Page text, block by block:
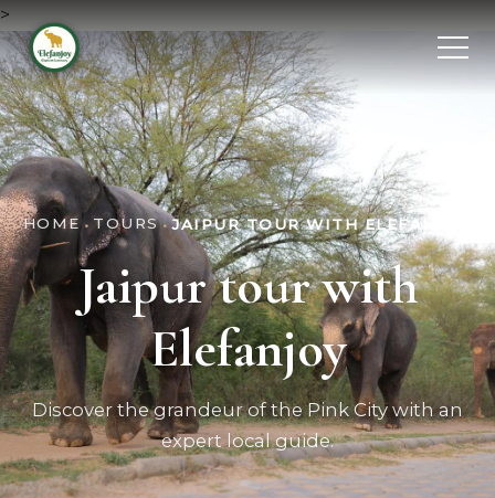
>
HOME • TOURS•JAIPUR TOUR WITH ELEFANJOY
Jaipur tour with
Elefanjoy
Discover the grandeur of the Pink City with an
expert local guide.